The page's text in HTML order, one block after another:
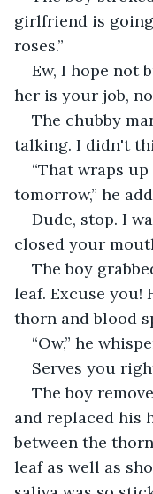
girlfriend is
roses.”
Ew, I hope not
her is your job,
The chubby
talking. I didn't
“That wraps
tomorrow,” he
Dude, stop. I
closed your
The boy
leaf. Excuse you!
thorn and blood
“Ow,” he
Serves you
The boy
and replaced his
between the
leaf as well as